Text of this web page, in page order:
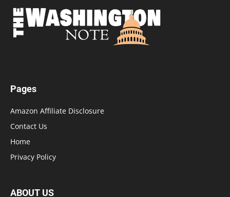
Pages
Amazon Affiliate Disclosure
Contact Us
Home
Privacy Policy
ABOUT US